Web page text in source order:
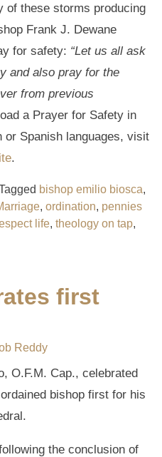
of these storms producing
Frank J. Dewane
for safety: “Let us all ask
and also pray for the
from previous
a Prayer for Safety in
or Spanish languages, visit
.
bishop emilio biosca,
,ordination, pennies
life,theology on tap,
first
Reddy
O.F.M. Cap., celebrated
bishop first for his
the conclusion of